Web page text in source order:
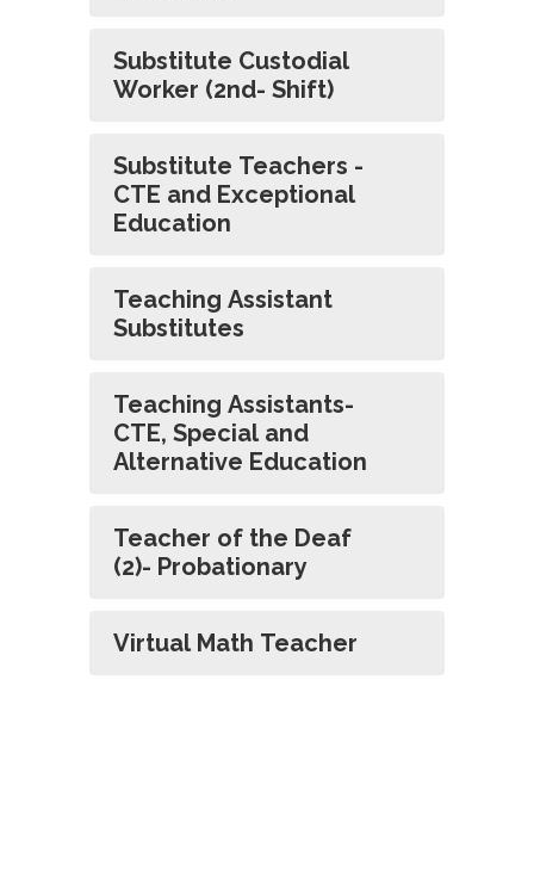
Substitute Custodial
Worker (2nd- Shift)
Substitute Teachers -
CTE and Exceptional
Education
Teaching Assistant
Substitutes
Teaching Assistants-
CTE, Special and
Alternative Education
Teacher of the Deaf
(2)- Probationary
Virtual Math Teacher